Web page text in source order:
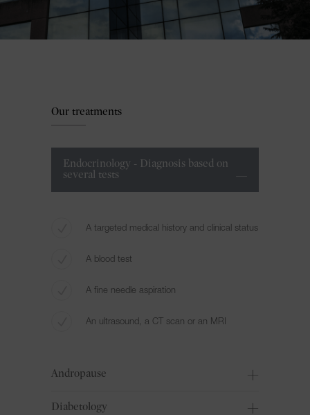
Our treatments
Endocrinology - Diagnosis based on
several tests
A targeted medical history and clinical status
A blood test
A fine needle aspiration
An ultrasound, a CT scan or an MRI
Andropause
Diabetology